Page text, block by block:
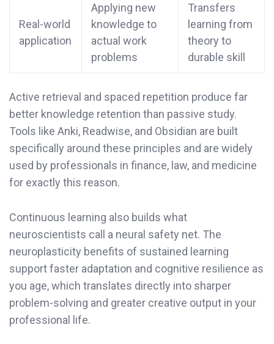
Real-world
application
Applying new
knowledge to
actual work
problems
Transfers
learning from
theory to
durable skill
Active retrieval and spaced repetition produce far
better knowledge retention than passive study.
Tools like Anki, Readwise, and Obsidian are built
specifically around these principles and are widely
used by professionals in finance, law, and medicine
for exactly this reason.
Continuous learning also builds what
neuroscientists call a neural safety net. The
neuroplasticity benefits of sustained learning
support faster adaptation and cognitive resilience as
you age, which translates directly into sharper
problem-solving and greater creative output in your
professional life.